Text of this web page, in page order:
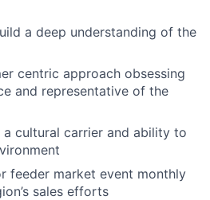
a deep understanding of the
centric approach obsessing
and representative of the
a cultural carrier and ability to
feeder market event monthly
sales efforts